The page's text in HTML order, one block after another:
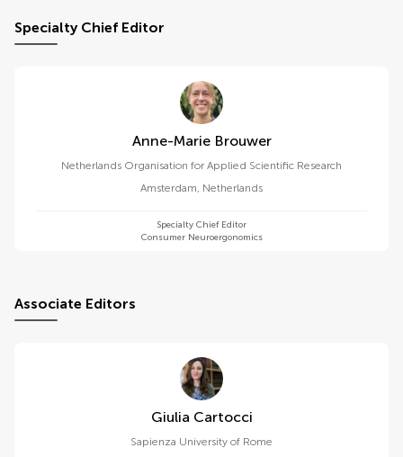
Specialty Chief Editor
Anne-Marie Brouwer
Netherlands Organisation for Applied Scientific Research
Amsterdam, Netherlands
Specialty Chief Editor
Consumer Neuroergonomics
Associate Editors
Giulia Cartocci
Sapienza University of Rome